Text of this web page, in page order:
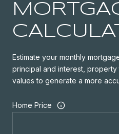
Estimate your monthly
principal and interest, property
values to generate a more
Home Price